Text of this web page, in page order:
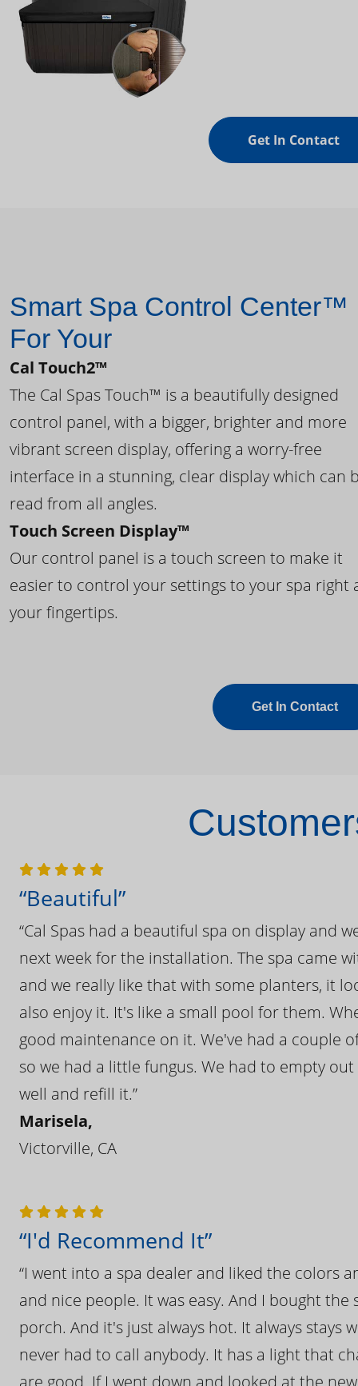
Get In Contact
Smart Spa Control Center™
For Your
Cal Touch2™
The Cal Spas Touch™ is a beautifully designed
control panel, with a bigger, brighter and more
vibrant screen display, offering a worry-free
interface in a stunning, clear display which can
read from all angles.
Touch Screen Display™
Our control panel is a touch screen to make it
easier to control your settings to your spa right
your fingertips.
Get In Contact
“Beautiful”
“Cal Spas had a beautiful spa on display and
next week for the installation. The spa came
and we really like that with some planters, it
also enjoy it. It's like a small pool for them.
good maintenance on it. We've had a couple
so we had a little fungus. We had to empty
well and refill it.”
Marisela,
Victorville, CA
“I'd Recommend It”
“I went into a spa dealer and liked the colors
and nice people. It was easy. And I bought
porch. And it's just always hot. It always
never had to call anybody. It has a light that
are good. If I went down and looked at the